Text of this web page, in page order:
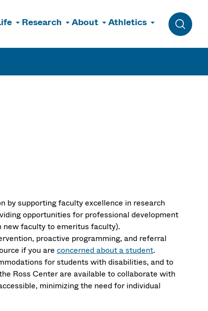
Research About Athletics
Toggle
by supporting faculty excellence in research
opportunities for professional development
faculty to emeritus faculty).
proactive programming, and referral
if you are concerned about a student.
for students with disabilities, and to
Ross Center are available to collaborate with
minimizing the need for individual